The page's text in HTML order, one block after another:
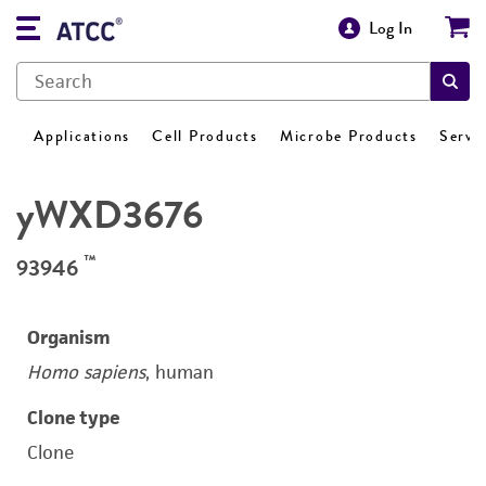
Log In
Applications Cell Products Microbe Products
yWXD3676
93946 ™
Organism
Homo sapiens, human
Clone type
Clone